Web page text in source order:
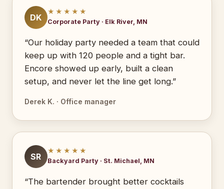
DK
★★★★★
Corporate Party · Elk River, MN
“Our holiday party needed a team that could
keep up with 120 people and a tight bar.
Encore showed up early, built a clean
setup, and never let the line get long.”
Derek K. · Office manager
SR
★★★★★
Backyard Party · St. Michael, MN
“The bartender brought better cocktails